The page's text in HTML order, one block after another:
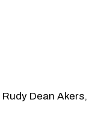
Rudy Dean Akers,